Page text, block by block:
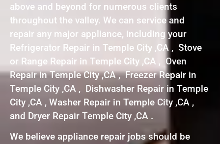
above and beyond for numerous clients
throughout the valley. We can service and
repair any major appliance, including your
Refrigerator Repair in Temple City ,CA , Stove
or Range Repair in Temple City ,CA , Oven
Repair in Temple City ,CA , Freezer Repair in
Temple City ,CA , Dishwasher Repair in Temple
City ,CA , Washer Repair in Temple City ,CA ,
and Dryer Repair Temple City ,CA .
We believe appliance repair jobs should be